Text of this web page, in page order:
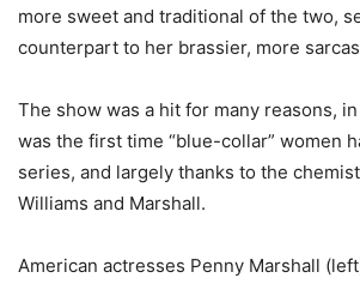
more sweet and traditional of the two,
counterpart to her brassier, more
The show was a hit for many reasons,
was the first time “blue-collar” women
series, and largely thanks to the
Williams and Marshall.
American actresses Penny Marshall